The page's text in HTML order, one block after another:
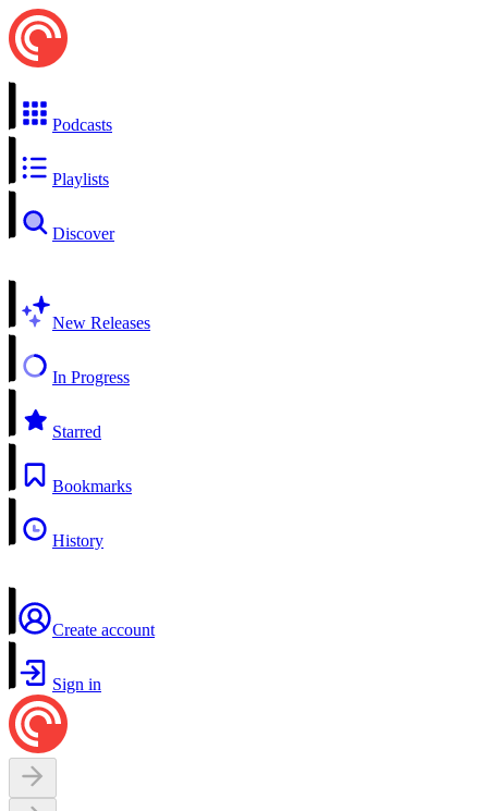
Podcasts
Playlists
Discover
New Releases
In Progress
Starred
Bookmarks
History
Create account
Sign in